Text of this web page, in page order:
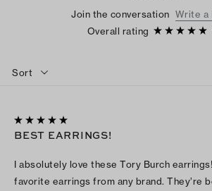
Join the conversation Write a
Overall rating
Sort
BEST EARRINGS!
I absolutely love these Tory Burch
favorite earrings from any brand. They’re